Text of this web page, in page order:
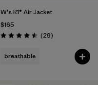
W's R1® Air Jacket
$165
Rating: 4.5 / 5 (29Reviews
)
breathable